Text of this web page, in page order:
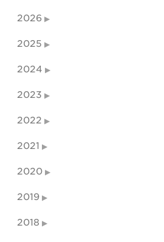
2026
2025
2024
2023
2022
2021
2020
2019
2018